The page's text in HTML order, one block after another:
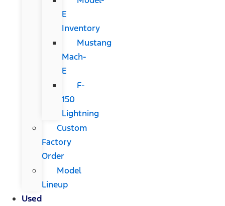
E
Inventory
Mustang
Mach-
E
F-
150
Lightning
Custom
Factory
Order
Model
Lineup
Used